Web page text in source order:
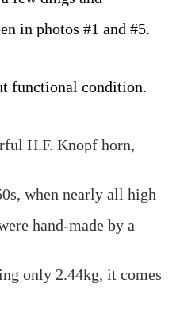
in photos #1 and #5.
functional condition.
H.F. Knopf horn,
when nearly all high
hand-made by a
only 2.44kg, it comes